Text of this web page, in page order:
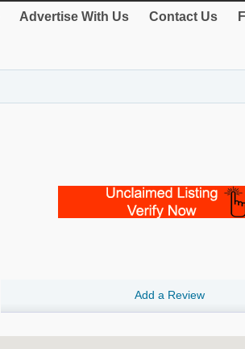
Advertise With Us Contact Us
Add a Review